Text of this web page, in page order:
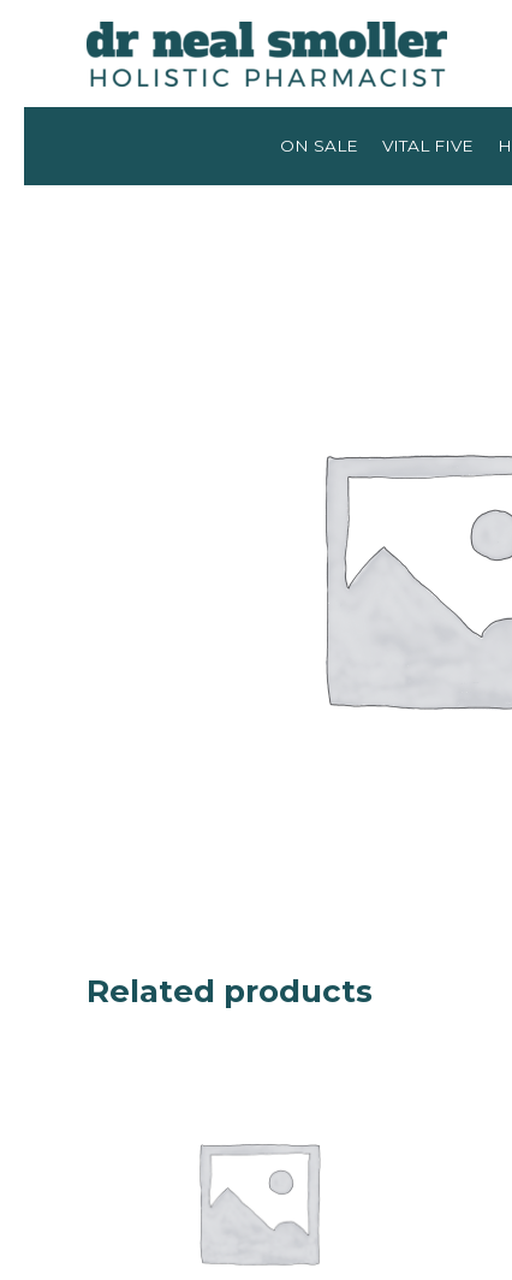
ON SALE VITAL FIVE
Related products